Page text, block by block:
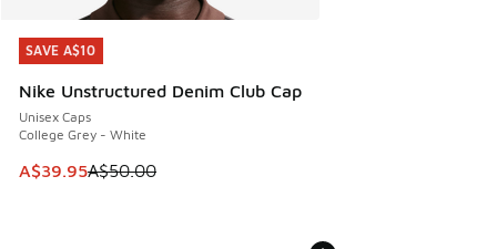
SAVE A$10
Nike Unstructured Denim Club Cap
Unisex Caps
College Grey - White
This item is on sale. Price dropped from A$50.00 to
A$39.95A$50.00
SAVE A$10